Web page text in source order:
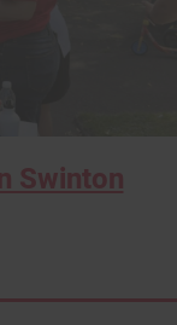
Swinton